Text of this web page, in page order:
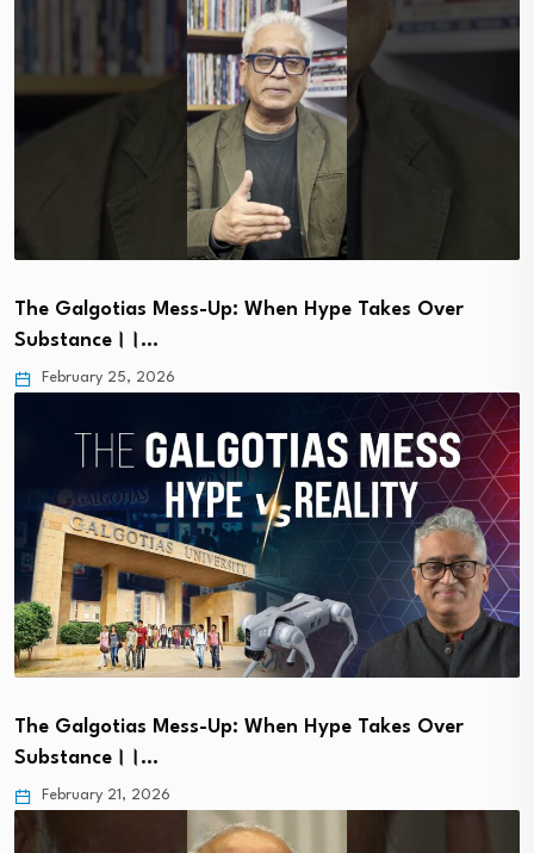
The Galgotias Mess-Up: When Hype Takes Over
Substance।।…
February 25, 2026
The Galgotias Mess-Up: When Hype Takes Over
Substance।।…
February 21, 2026